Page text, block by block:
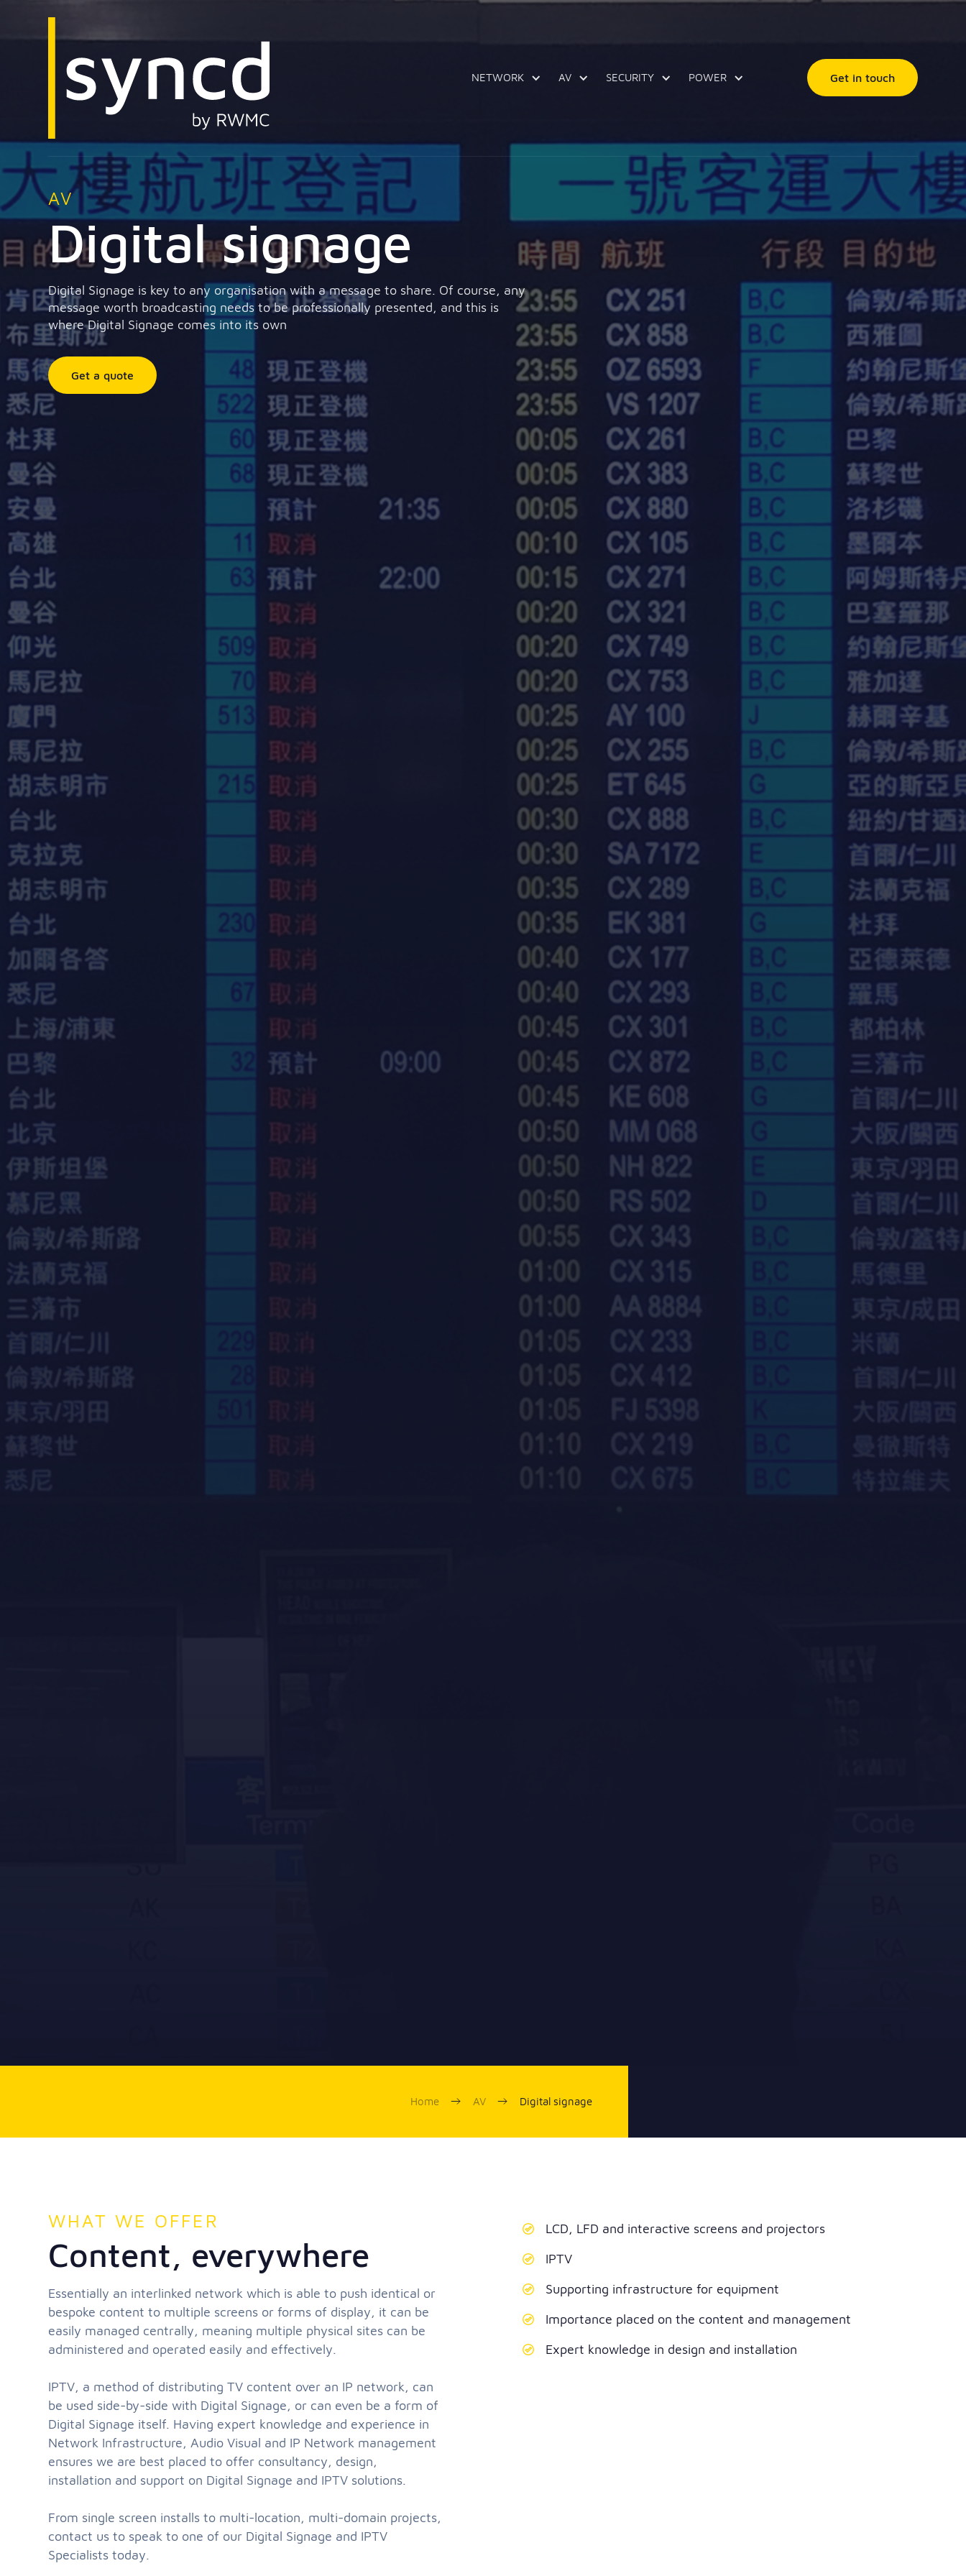
NETWORK AV SECURITY POWER Get in touch
AV
Digital signage
Digital Signage is key to any organisation with a message to share. Of course, any
message worth broadcasting needs to be professionally presented, and this is
where Digital Signage comes into its own
Get a quote
Home AV Digital signage
LCD, LFD and interactive screens and projectors
IPTV
Supporting infrastructure for equipment
Importance placed on the content and management
Expert knowledge in design and installation
WHAT WE OFFER
Content, everywhere
Essentially an interlinked network which is able to push identical or
bespoke content to multiple screens or forms of display, it can be
easily managed centrally, meaning multiple physical sites can be
administered and operated easily and effectively.
IPTV, a method of distributing TV content over an IP network, can
be used side-by-side with Digital Signage, or can even be a form of
Digital Signage itself. Having expert knowledge and experience in
Network Infrastructure, Audio Visual and IP Network management
ensures we are best placed to offer consultancy, design,
installation and support on Digital Signage and IPTV solutions.
From single screen installs to multi-location, multi-domain projects,
contact us to speak to one of our Digital Signage and IPTV
Specialists today.